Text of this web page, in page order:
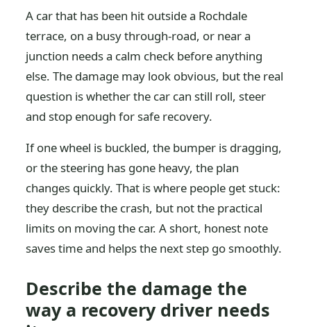
A car that has been hit outside a Rochdale
terrace, on a busy through-road, or near a
junction needs a calm check before anything
else. The damage may look obvious, but the real
question is whether the car can still roll, steer
and stop enough for safe recovery.
If one wheel is buckled, the bumper is dragging,
or the steering has gone heavy, the plan
changes quickly. That is where people get stuck:
they describe the crash, but not the practical
limits on moving the car. A short, honest note
saves time and helps the next step go smoothly.
Describe the damage the
way a recovery driver needs